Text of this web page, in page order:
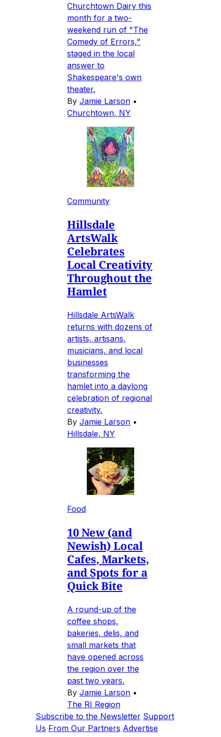
Churchtown Dairy this
month for a two-
weekend run of "The
Comedy of Errors,"
staged in the local
answer to
Shakespeare's own
theater.
By Jamie Larson •
Churchtown, NY
Community
Hillsdale
ArtsWalk
Celebrates
Local Creativity
Throughout the
Hamlet
Hillsdale ArtsWalk
returns with dozens of
artists, artisans,
musicians, and local
businesses
transforming the
hamlet into a daylong
celebration of regional
creativity.
By Jamie Larson •
Hillsdale, NY
Food
10 New (and
Newish) Local
Cafes, Markets,
and Spots for a
Quick Bite
A round-up of the
coffee shops,
bakeries, delis, and
small markets that
have opened across
the region over the
past two years.
By Jamie Larson •
The RI Region
Subscribe to the Newsletter Support
Us From Our Partners Advertise